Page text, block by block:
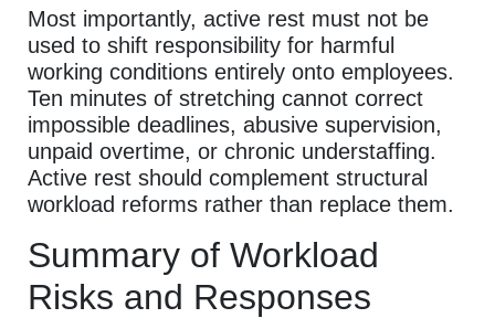
Most importantly, active rest must not be
used to shift responsibility for harmful
working conditions entirely onto employees.
Ten minutes of stretching cannot correct
impossible deadlines, abusive supervision,
unpaid overtime, or chronic understaffing.
Active rest should complement structural
workload reforms rather than replace them.
Summary of Workload
Risks and Responses